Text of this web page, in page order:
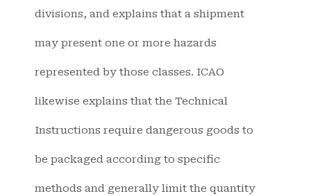
divisions, and explains that a shipment
may present one or more hazards
represented by those classes. ICAO
likewise explains that the Technical
Instructions require dangerous goods to
be packaged according to specific
methods and generally limit the quantity